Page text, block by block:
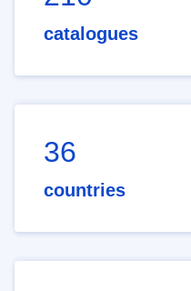
catalogues
36
countries